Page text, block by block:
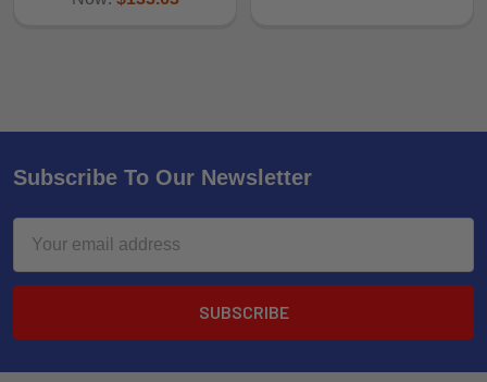
Subscribe To Our Newsletter
Address